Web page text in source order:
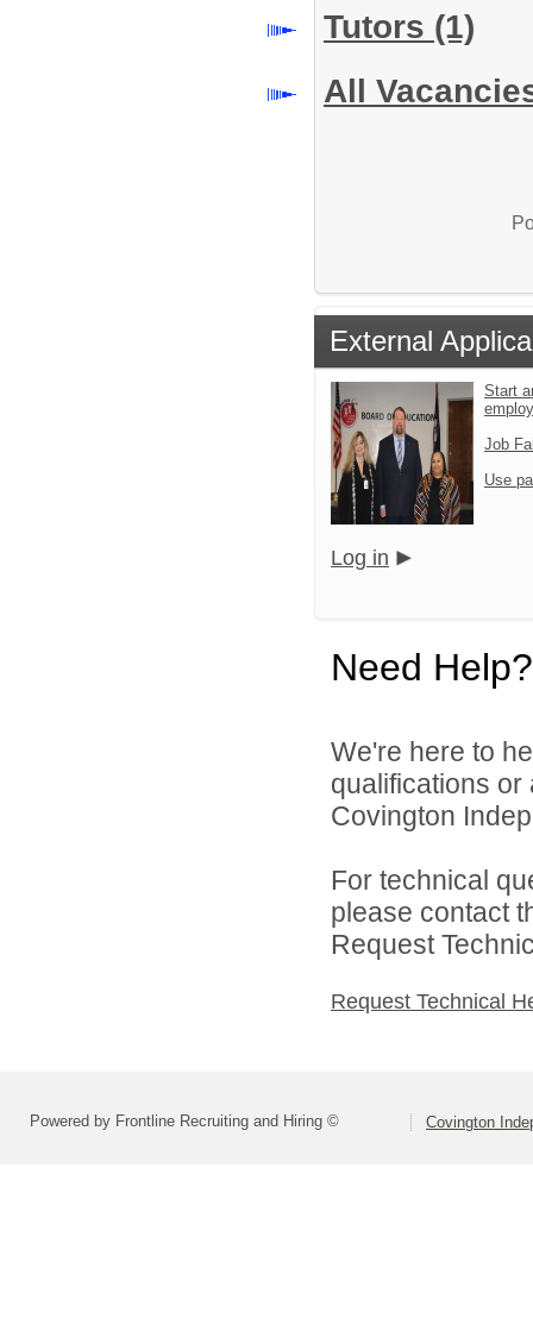
Tutors (1)
All
External
Start
Job
Use
Log in
Need Help?
We're here to
qualifications
Covington
For technical
please contact
Request
Request Technical
Powered by Frontline Recruiting and Hiring © Covington